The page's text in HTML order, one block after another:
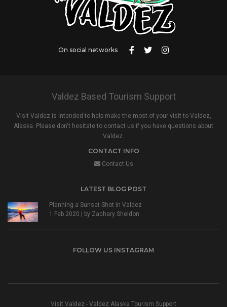
On social networks
Valdez Based Tourism Support
Visit Valdez is intended to help make the most of your visit to Valdez,
Alaska. Please don't hesitate to contact us if you have questions about
Valdez.
CONTACT INFO
Contact Us
LATEST BLOG POST
Planning a Sunset Shot in Valdez
1 Feb 2020 | by Zachary Sheldon
FOLLOW US INSTAGRAM
Visit Valdez - Valdez Alaska Tourism Support